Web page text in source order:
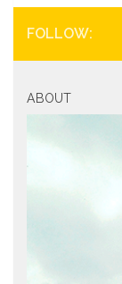
FOLLOW:
ABOUT